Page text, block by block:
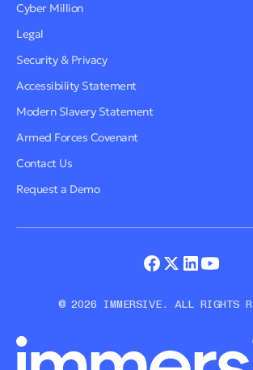
Cyber Million
Legal
Security & Privacy
Accessibility Statement
Modern Slavery Statement
Armed Forces Covenant
Contact Us
Request a Demo
© 2026 IMMERSIVE. ALL RIGHTS